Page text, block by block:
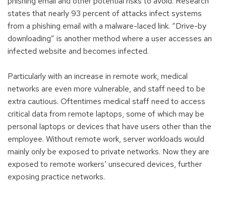
states that nearly 93 percent of attacks infect systems
from a phishing email with a malware-laced link. “Drive-by
downloading” is another method where a user accesses an
infected website and becomes infected.
Particularly with an increase in remote work, medical
networks are even more vulnerable, and staff need to be
extra cautious. Oftentimes medical staff need to access
critical data from remote laptops, some of which may be
personal laptops or devices that have users other than the
employee. Without remote work, server workloads would
mainly only be exposed to private networks. Now they are
exposed to remote workers’ unsecured devices, further
exposing practice networks.